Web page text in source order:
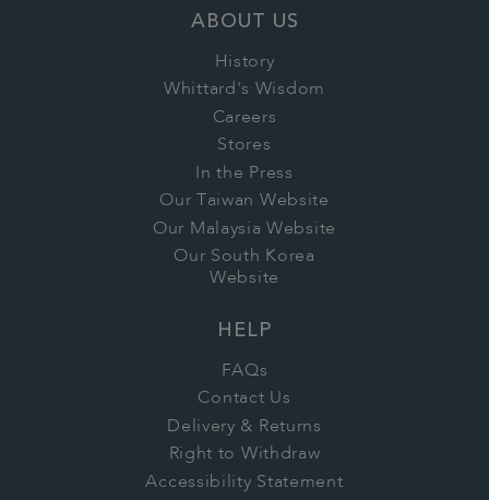
ABOUT US
History
Whittard's Wisdom
Careers
Stores
In the Press
Our Taiwan Website
Our Malaysia Website
Our South Korea
Website
HELP
FAQs
Contact Us
Delivery & Returns
Right to Withdraw
Accessibility Statement